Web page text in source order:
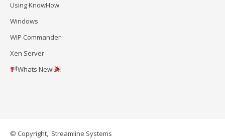
Using KnowHow
Windows
WIP Commander
Xen Server
Whats New!
© Copyright, Streamline Systems